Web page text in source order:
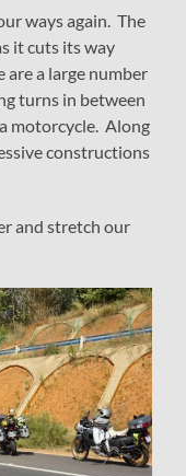
ways again. The
it cuts its way
a large number
turns in between
motorcycle. Along
constructions
and stretch our